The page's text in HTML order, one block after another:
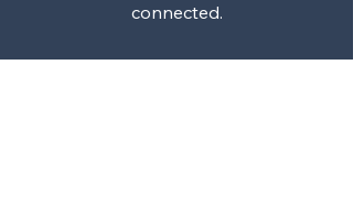
connected.